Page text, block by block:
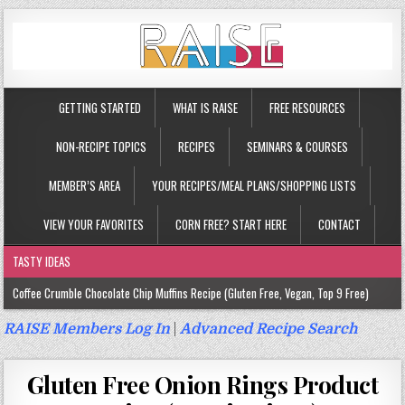
GETTING STARTED WHAT IS RAISE FREE RESOURCES
NON-RECIPE TOPICS RECIPES SEMINARS & COURSES
MEMBER’S AREA YOUR RECIPES/MEAL PLANS/SHOPPING LISTS
VIEW YOUR FAVORITES CORN FREE? START HERE CONTACT
TASTY IDEAS
Coffee Crumble Chocolate Chip Muffins Recipe (Gluten Free, Vegan, Top 9 Free)
Gluten Free Turmeric & Ginger Muffins Recipe (Vegan, Top 9 Free)
Gluten Free, Egg Free Savory Sausage Muffins Recipe (Top 9 Free)
Gluten Free Cinnamon Protein Muffin/Cake Recipe (Vegan, Top 9 Free)
RAISE Members Log In|Advanced Recipe Search
Gluten Free Onion Rings Product